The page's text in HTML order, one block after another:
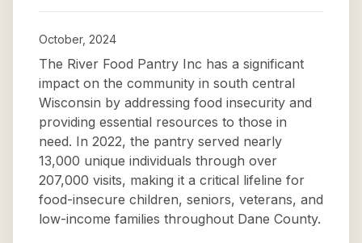
October, 2024
The River Food Pantry Inc has a significant
impact on the community in south central
Wisconsin by addressing food insecurity and
providing essential resources to those in
need. In 2022, the pantry served nearly
13,000 unique individuals through over
207,000 visits, making it a critical lifeline for
food-insecure children, seniors, veterans, and
low-income families throughout Dane County.